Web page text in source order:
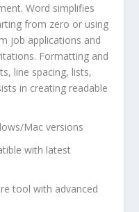
Word simplifies
from zero or using
job applications and
Formatting and
line spacing, lists,
in creating readable
Mac versions
with latest
tool with advanced